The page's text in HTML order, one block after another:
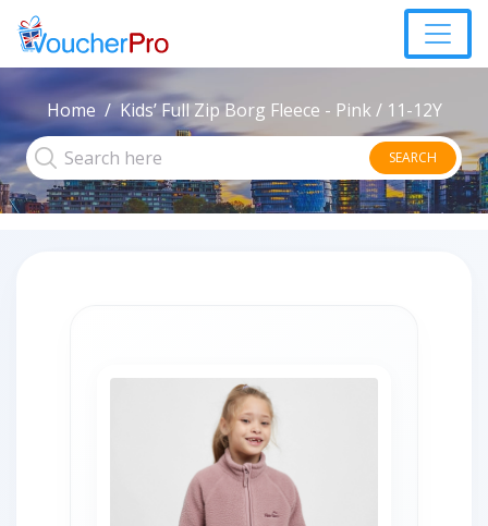
Home Kids’ Full Zip Borg Fleece - Pink / 11-12Y
SEARCH